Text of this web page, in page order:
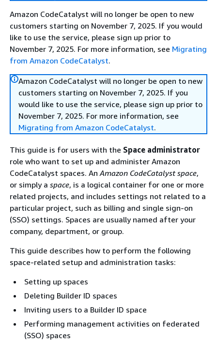
Amazon CodeCatalyst will no longer be open to new
customers starting on November 7, 2025. If you would
like to use the service, please sign up prior to
November 7, 2025. For more information, see Migrating
from Amazon CodeCatalyst.
Amazon CodeCatalyst will no longer be open to new
customers starting on November 7, 2025. If you
would like to use the service, please sign up prior to
November 7, 2025. For more information, see
Migrating from Amazon CodeCatalyst.
This guide is for users with the Space administrator
role who want to set up and administer Amazon
CodeCatalyst spaces. AnAmazon CodeCatalyst space,
or simply a space, is a logical container for one or more
related projects, and includes settings not related to a
particular project, such as billing and single sign-on
(SSO) settings. Spaces are usually named after your
company, department, or group.
This guide describes how to perform the following
space-related setup and administration tasks:
Setting up spaces
Deleting Builder ID spaces
Inviting users to a Builder ID space
Performing management activities on federated
(SSO) spaces